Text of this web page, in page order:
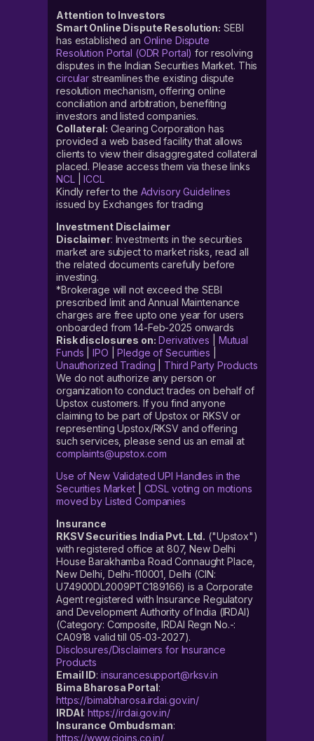
Attention to Investors
Smart Online Dispute Resolution: SEBI
has established an Online Dispute
Resolution Portal (ODR Portal) for resolving
disputes in the Indian Securities Market. This
circular streamlines the existing dispute
resolution mechanism, offering online
conciliation and arbitration, benefiting
investors and listed companies.
Collateral: Clearing Corporation has
provided a web based facility that allows
clients to view their disaggregated collateral
placed. Please access them via these links
NCL|ICCL
Kindly refer to the Advisory Guidelines
issued by Exchanges for trading
Investment Disclaimer
Disclaimer: Investments in the securities
market are subject to market risks, read all
the related documents carefully before
investing.
*Brokerage will not exceed the SEBI
prescribed limit and Annual Maintenance
charges are free upto one year for users
onboarded from 14-Feb-2025 onwards
Risk disclosures on: Derivatives
Mutual
Funds |IPO |Pledge of Securities
Unauthorized Trading
Third Party Products
We do not authorize any person or
organization to conduct trades on behalf of
Upstox customers. If you find anyone
claiming to be part of Upstox or RKSV or
representing Upstox/RKSV and offering
such services, please send us an email at
complaints@upstox.com
Use of New Validated UPI Handles in the
Securities Market| CDSL voting on motions
moved by Listed Companies
Insurance
RKSV Securities India Pvt. Ltd. ("Upstox")
with registered office at 807, New Delhi
House Barakhamba Road Connaught Place,
New Delhi, Delhi-110001, Delhi (CIN:
U74900DL2009PTC189166) is a Corporate
Agent registered with Insurance Regulatory
and Development Authority of India (IRDAI)
(Category: Composite, IRDAI Regn No.-:
CA0918 valid till 05-03-2027).
Disclosures/Disclaimers for Insurance
Products
Email ID: insurancesupport@rksv.in
Bima Bharosa Portal:
https://bimabharosa.irdai.gov.in/
IRDAI:https://irdai.gov.in/
Insurance Ombudsman:
https://www.cioins.co.in/